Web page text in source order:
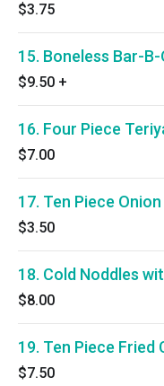
$3.75
15. Boneless Bar-B-
$9.50 +
16. Four Piece
$7.00
17. Ten Piece Onion
$3.50
18. Cold Noddles
$8.00
19. Ten Piece Fried
$7.50